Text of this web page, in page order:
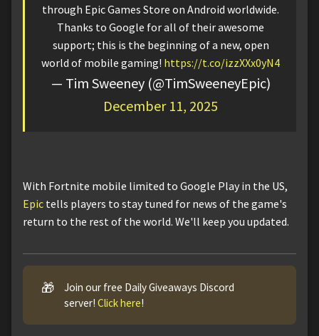
through Epic Games Store on Android worldwide.
Thanks to Google for all of their awesome
support; this is the beginning of a new, open
world of mobile gaming! https://t.co/izzXXx0yN4
— Tim Sweeney (@TimSweeneyEpic)
December 11, 2025
With Fortnite mobile limited to Google Play in the US,
Epic tells players to stay tuned for news of the game's
return to the rest of the world. We'll keep you updated.
🎁
Join our free Daily Giveaways Discord
server!Click here!